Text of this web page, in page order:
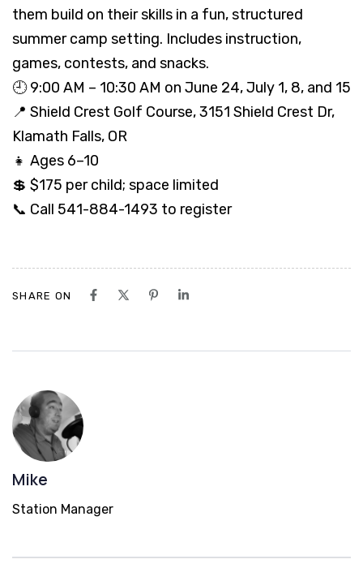
them build on their skills in a fun, structured
summer camp setting. Includes instruction,
games, contests, and snacks.
🕘 9:00 AM – 10:30 AM on June 24, July 1, 8, and 15
📍 Shield Crest Golf Course, 3151 Shield Crest Dr,
Klamath Falls, OR
👧 Ages 6–10
💲 $175 per child; space limited
📞 Call 541-884-1493 to register
SHARE ON
Mike
Station Manager